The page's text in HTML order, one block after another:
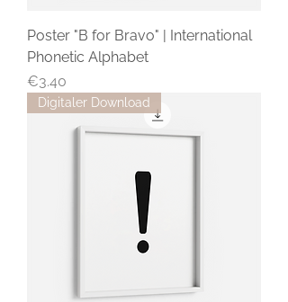
Poster "B for Bravo" | International
Phonetic Alphabet
Price
€3.40
Digitaler Download